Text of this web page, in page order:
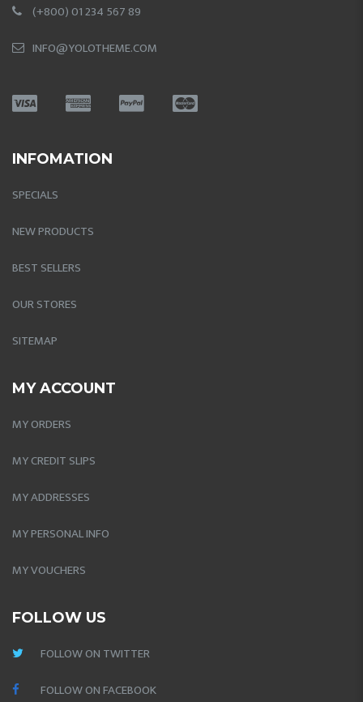
(+800) 01 234 567 89
INFO@YOLOTHEME.COM
INFOMATION
SPECIALS
NEW PRODUCTS
BEST SELLERS
OUR STORES
SITEMAP
MY ACCOUNT
MY ORDERS
MY CREDIT SLIPS
MY ADDRESSES
MY PERSONAL INFO
MY VOUCHERS
FOLLOW US
FOLLOW ON TWITTER
FOLLOW ON FACEBOOK